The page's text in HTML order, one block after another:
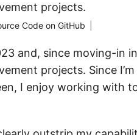
projects.
Code on GitHub
and, since moving-in
projects. Since
I enjoy working with